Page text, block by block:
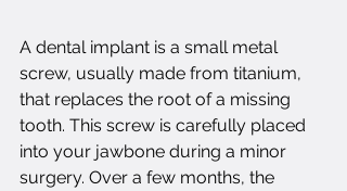
A dental implant is a small metal
screw, usually made from titanium,
that replaces the root of a missing
tooth. This screw is carefully placed
into your jawbone during a minor
surgery. Over a few months, the